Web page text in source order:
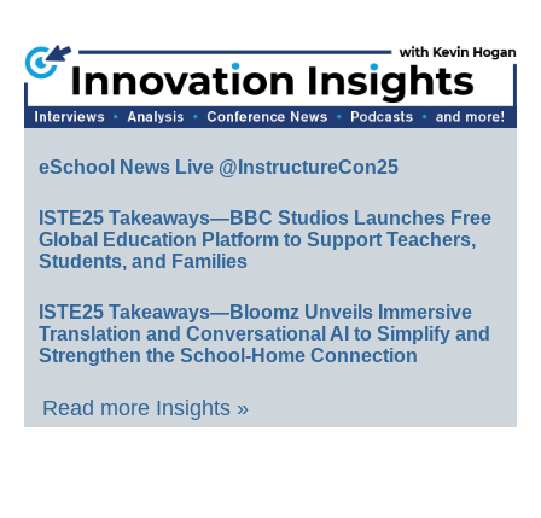
eSchool News Live @InstructureCon25
ISTE25 Takeaways—BBC Studios Launches Free
Global Education Platform to Support Teachers,
Students, and Families
ISTE25 Takeaways—Bloomz Unveils Immersive
Translation and Conversational AI to Simplify and
Strengthen the School-Home Connection
Read more Insights »